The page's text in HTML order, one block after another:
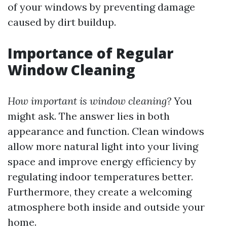
of your windows by preventing damage
caused by dirt buildup.
Importance of Regular
Window Cleaning
How important is window cleaning? You
might ask. The answer lies in both
appearance and function. Clean windows
allow more natural light into your living
space and improve energy efficiency by
regulating indoor temperatures better.
Furthermore, they create a welcoming
atmosphere both inside and outside your
home.